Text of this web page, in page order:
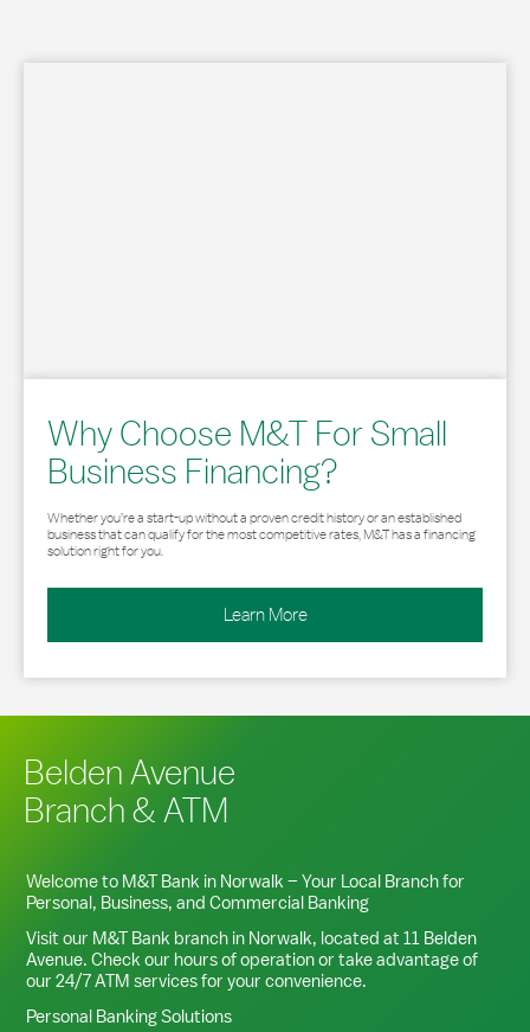
Why Choose M&T For Small
Business Financing?
Whether you’re a start-up without a proven credit history or an established
business that can qualify for the most competitive rates, M&T has a financing
solution right for you.
Learn More
Belden Avenue
Branch & ATM
Welcome to M&T Bank in Norwalk– Your Local Branch for
Personal, Business, and Commercial Banking
Visit our M&T Bank branch in Norwalk, located at 11 Belden
Avenue. Check our hours of operation or take advantage of
our 24/7 ATM services for your convenience.
Personal Banking Solutions